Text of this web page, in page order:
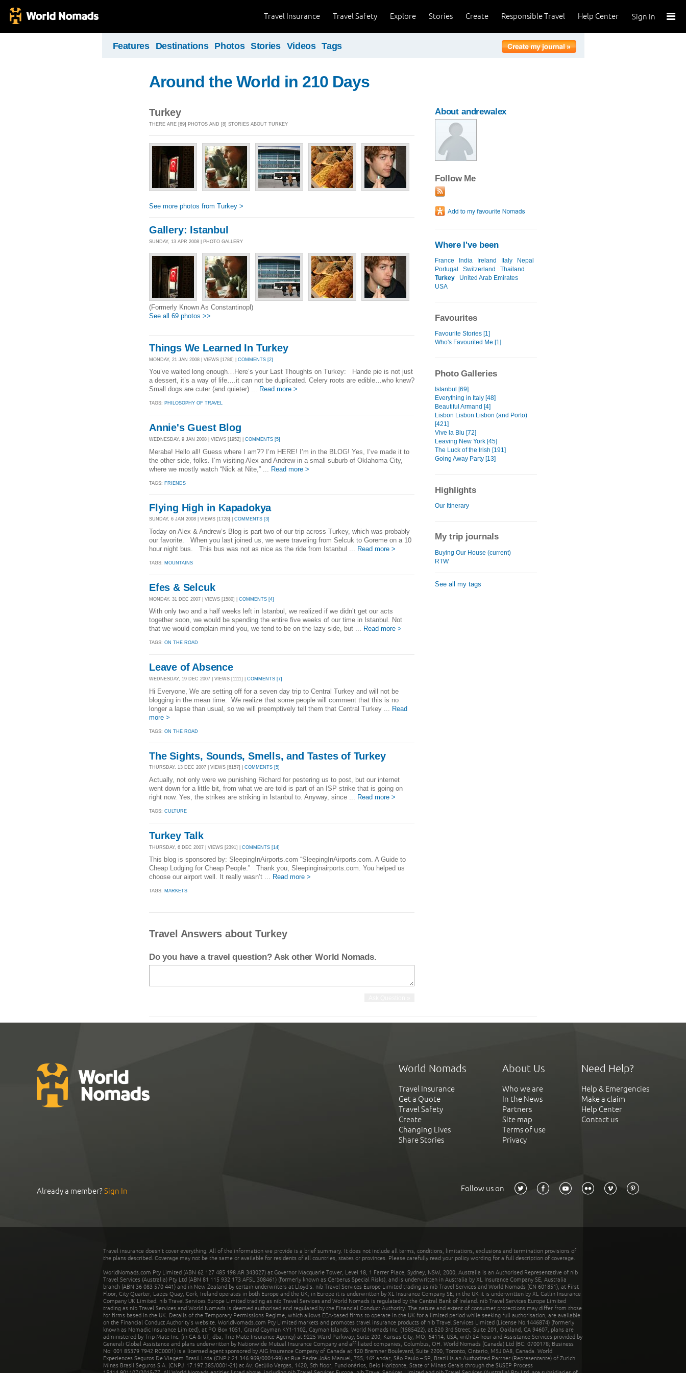
Sign In
Help Center
Responsible Travel
Create
Stories
Explore
Travel Safety
Travel Insurance
Features Destinations Photos Stories Videos Tags
Around the World in 210 Days
Turkey
THERE ARE [69] PHOTOS AND [8] STORIES ABOUT TURKEY
See more photos from Turkey >
Gallery: Istanbul
SUNDAY, 13 APR 2008 | PHOTO GALLERY
(Formerly Known As Constantinopl)
See all 69 photos >>
Things We Learned In Turkey
MONDAY, 21 JAN 2008 | VIEWS [1786] | COMMENTS [2]
You’ve waited long enough…Here’s your Last Thoughts on Turkey: Hande pie is not just
a dessert, it’s a way of life….it can not be duplicated. Celery roots are edible…who knew?
Small dogs are cuter (and quieter) ... Read more >
TAGS: PHILOSOPHY OF TRAVEL
Annie's Guest Blog
WEDNESDAY, 9 JAN 2008 | VIEWS [1952] | COMMENTS [5]
Meraba! Hello all! Guess where I am?? I’m HERE! I’m in the BLOG! Yes, I’ve made it to
the other side, folks. I’m visiting Alex and Andrew in a small suburb of Oklahoma City,
where we mostly watch “Nick at Nite,” ... Read more >
TAGS: FRIENDS
Flying High in Kapadokya
SUNDAY, 6 JAN 2008 | VIEWS [1728] | COMMENTS [3]
Today on Alex & Andrew’s Blog is part two of our trip across Turkey, which was probably
our favorite. When you last joined us, we were traveling from Selcuk to Goreme on a 10
hour night bus. This bus was not as nice as the ride from Istanbul ... Read more >
TAGS: MOUNTAINS
Efes & Selcuk
MONDAY, 31 DEC 2007 | VIEWS [1580] | COMMENTS [4]
With only two and a half weeks left in Istanbul, we realized if we didn’t get our acts
together soon, we would be spending the entire five weeks of our time in Istanbul. Not
that we would complain mind you, we tend to be on the lazy side, but ... Read more >
TAGS: ON THE ROAD
Leave of Absence
WEDNESDAY, 19 DEC 2007 | VIEWS [1111] | COMMENTS [7]
Hi Everyone, We are setting off for a seven day trip to Central Turkey and will not be
blogging in the mean time. We realize that some people will comment that this is no
longer a lapse than usual, so we will preemptively tell them that Central Turkey ... Read
more >
TAGS: ON THE ROAD
The Sights, Sounds, Smells, and Tastes of Turkey
THURSDAY, 13 DEC 2007 | VIEWS [6157] | COMMENTS [5]
Actually, not only were we punishing Richard for pestering us to post, but our internet
went down for a little bit, from what we are told is part of an ISP strike that is going on
right now. Yes, the strikes are striking in Istanbul to. Anyway, since ... Read more >
TAGS: CULTURE
Turkey Talk
THURSDAY, 6 DEC 2007 | VIEWS [2391] | COMMENTS [14]
This blog is sponsored by: SleepingInAirports.com “SleepingInAirports.com. A Guide to
Cheap Lodging for Cheap People.” Thank you, Sleepinginairports.com. You helped us
choose our airport well. It really wasn’t ... Read more >
TAGS: MARKETS
About andrewalex
Follow Me
Where I've been
France India Ireland Italy
Nepal
Portugal
Switzerland
Thailand
Turkey
United Arab Emirates
USA
Favourites
Favourite Stories [1]
Who's Favourited Me [1]
Photo Galleries
Istanbul [69]
Everything in Italy [48]
Beautiful Armand [4]
Lisbon Lisbon Lisbon (and Porto)
[421]
Vive la Blu [72]
Leaving New York [45]
The Luck of the Irish [191]
Going Away Party [13]
Highlights
Our Itinerary
My trip journals
Buying Our House (current)
RTW
See all my tags
Travel Answers about Turkey
Do you have a travel question? Ask other World Nomads.
World Nomads
Travel Insurance
Get a Quote
Travel Safety
Create
Changing Lives
Share Stories
About Us
Who we are
In the News
Partners
Site map
Terms of use
Privacy
Need Help?
Help & Emergencies
Make a claim
Help Center
Contact us
Already a member?Sign In Follow us on
Travel insurance doesn't cover everything. All of the information we provide is a brief summary. It does not include all terms, conditions, limitations, exclusions and termination provisions of
the plans described. Coverage may not be the same or available for residents of all countries, states or provinces. Please carefully read your policy wording for a full description of coverage.
WorldNomads.com Pty Limited (ABN 62 127 485 198 AR 343027) at Governor Macquarie Tower, Level 18, 1 Farrer Place, Sydney, NSW, 2000, Australia is an Authorised Representative of nib
Travel Services (Australia) Pty Ltd (ABN 81 115 932 173 AFSL 308461) (formerly known as Cerberus Special Risks), and is underwritten in Australia by XL Insurance Company SE, Australia
branch (ABN 36 083 570 441) and in New Zealand by certain underwriters at Lloyd's. nib Travel Services Europe Limited trading as nib Travel Services and World Nomads (CN 601851), at First
Floor, City Quarter, Lapps Quay, Cork, Ireland operates in both Europe and the UK; in Europe it is underwritten by XL Insurance Company SE; in the UK it is underwritten by XL Catlin Insurance
Company UK Limited. nib Travel Services Europe Limited trading as nib Travel Services and World Nomads is regulated by the Central Bank of Ireland. nib Travel Services Europe Limited
trading as nib Travel Services and World Nomads is deemed authorised and regulated by the Financial Conduct Authority. The nature and extent of consumer protections may differ from those
for firms based in the UK. Details of the Temporary Permissions Regime, which allows EEA-based firms to operate in the UK for a limited period while seeking full authorisation, are available
on the Financial Conduct Authority’s website. WorldNomads.com Pty Limited markets and promotes travel insurance products of nib Travel Services Limited (License No.1446874) (formerly
known as Nomadic Insurance Limited), at PO Box 1051, Grand Cayman KY1-1102, Cayman Islands. World Nomads Inc. (1585422), at 520 3rd Street, Suite 201, Oakland, CA 94607, plans are
administered by Trip Mate Inc. (in CA & UT, dba, Trip Mate Insurance Agency) at 9225 Ward Parkway, Suite 200, Kansas City, MO, 64114, USA, with 24-hour and Assistance Services provided by
Generali Global Assistance and plans underwritten by Nationwide Mutual Insurance Company and affiliated companies, Columbus, OH. World Nomads (Canada) Ltd (BC: 0700178; Business
No: 001 85379 7942 RC0001) is a licensed agent sponsored by AIG Insurance Company of Canada at 120 Bremner Boulevard, Suite 2200, Toronto, Ontario, M5J 0A8, Canada. World
Experiences Seguros De Viagem Brasil Ltda (CNPJ: 21.346.969/0001-99) at Rua Padre João Manuel, 755, 16º andar, São Paulo – SP, Brazil is an Authorized Partner (Representante) of Zurich
Minas Brasil Seguros S.A. (CNPJ: 17.197.385/0001-21) at Av. Getúlio Vargas, 1420, 5th floor, Funcionários, Belo Horizonte, State of Minas Gerais through the SUSEP Process